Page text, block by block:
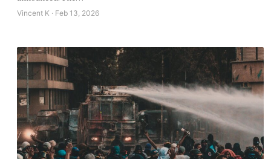
Vincent K · Feb 13, 2026